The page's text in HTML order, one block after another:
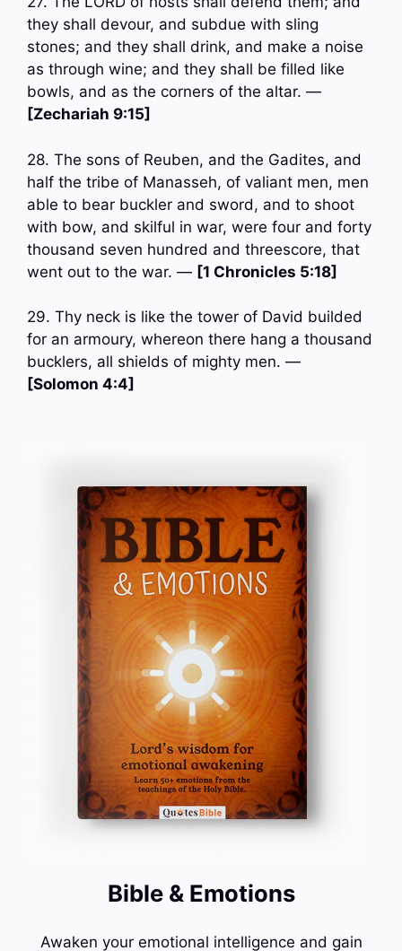
they shall devour, and subdue with sling
stones; and they shall drink, and make a noise
as through wine; and they shall be filled like
bowls, and as the corners of the altar. —
[Zechariah 9:15]
28. The sons of Reuben, and the Gadites, and
half the tribe of Manasseh, of valiant men, men
able to bear buckler and sword, and to shoot
with bow, and skilful in war, were four and forty
thousand seven hundred and threescore, that
went out to the war. — [1 Chronicles 5:18]
29. Thy neck is like the tower of David builded
for an armoury, whereon there hang a thousand
bucklers, all shields of mighty men. —
[Solomon 4:4]
Bible & Emotions
Awaken your emotional intelligence and gain